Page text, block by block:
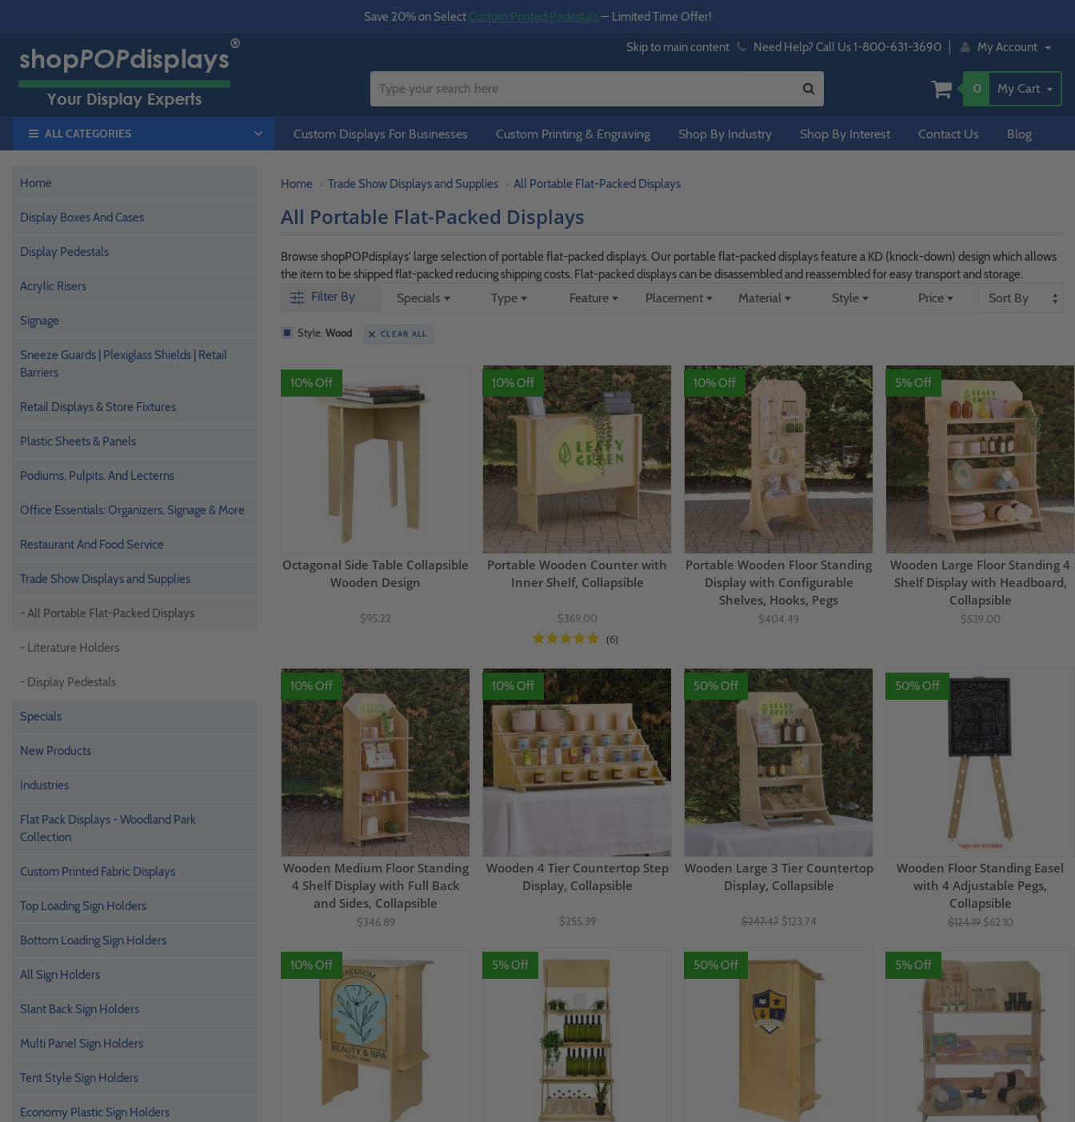
Save 20% on Select Custom Printed Pedestals— Limited Time Offer!
Skip to main content Need Help? Call Us 1-800-631-3690 My Account
0 My Cart
ALL CATEGORIES Custom Displays For Businesses Custom Printing & Engraving Shop By Industry Shop By Interest Contact Us Blog
Home
Display Boxes And Cases
Display Pedestals
Acrylic Risers
Signage
Sneeze Guards | Plexiglass Shields | Retail
Barriers
Retail Displays & Store Fixtures
Plastic Sheets & Panels
Podiums, Pulpits, And Lecterns
Office Essentials: Organizers, Signage & More
Restaurant And Food Service
Trade Show Displays and Supplies
- All Portable Flat-Packed Displays
- Literature Holders
- Display Pedestals
Specials
New Products
Industries
Flat Pack Displays - Woodland Park
Collection
Custom Printed Fabric Displays
Top Loading Sign Holders
Bottom Loading Sign Holders
All Sign Holders
Slant Back Sign Holders
Multi Panel Sign Holders
Tent Style Sign Holders
Economy Plastic Sign Holders
Home Trade Show Displays and Supplies All Portable Flat-Packed Displays
All Portable Flat-Packed Displays
Browse shopPOPdisplays' large selection of portable flat-packed displays. Our portable flat-packed displays feature a KD (knock-down) design which allows
the item to be shipped flat-packed reducing shipping costs. Flat-packed displays can be disassembled and reassembled for easy transport and storage.
Filter By Specials Type Feature Placement Material Style Price
Style: Wood CLEAR ALL
10% Off
Octagonal Side Table Collapsible
Wooden Design
$95.22
10% Off
Portable Wooden Counter with
Inner Shelf, Collapsible
$369.00
(6)
10% Off
Portable Wooden Floor Standing
Display with Configurable
Shelves, Hooks, Pegs
$404.49
5% Off
Wooden Large Floor Standing 4
Shelf Display with Headboard,
Collapsible
$539.00
10% Off
Wooden Medium Floor Standing
4 Shelf Display with Full Back
and Sides, Collapsible
$346.89
10% Off
Wooden 4 Tier Countertop Step
Display, Collapsible
$255.39
50% Off
Wooden Large 3 Tier Countertop
Display, Collapsible
$247.47 $123.74
50% Off
Wooden Floor Standing Easel
with 4 Adjustable Pegs,
Collapsible
$124.19 $62.10
10% Off 5% Off 50% Off 5% Off